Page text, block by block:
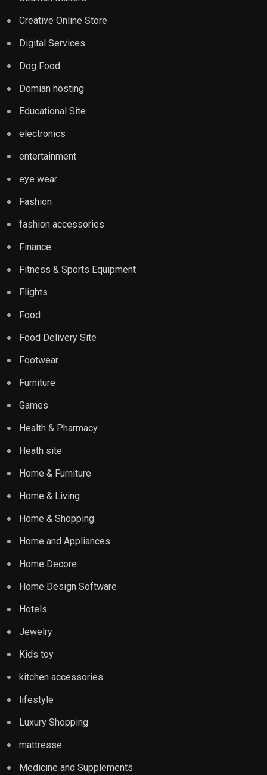
Creative Online Store
Digital Services
Dog Food
Domian hosting
Educational Site
electronics
entertainment
eye wear
Fashion
fashion accessories
Finance
Fitness & Sports Equipment
Flights
Food
Food Delivery Site
Footwear
Furniture
Games
Health & Pharmacy
Heath site
Home & Furniture
Home & Living
Home & Shopping
Home and Appliances
Home Decore
Home Design Software
Hotels
Jewelry
Kids toy
kitchen accessories
lifestyle
Luxury Shopping
mattresse
Medicine and Supplements